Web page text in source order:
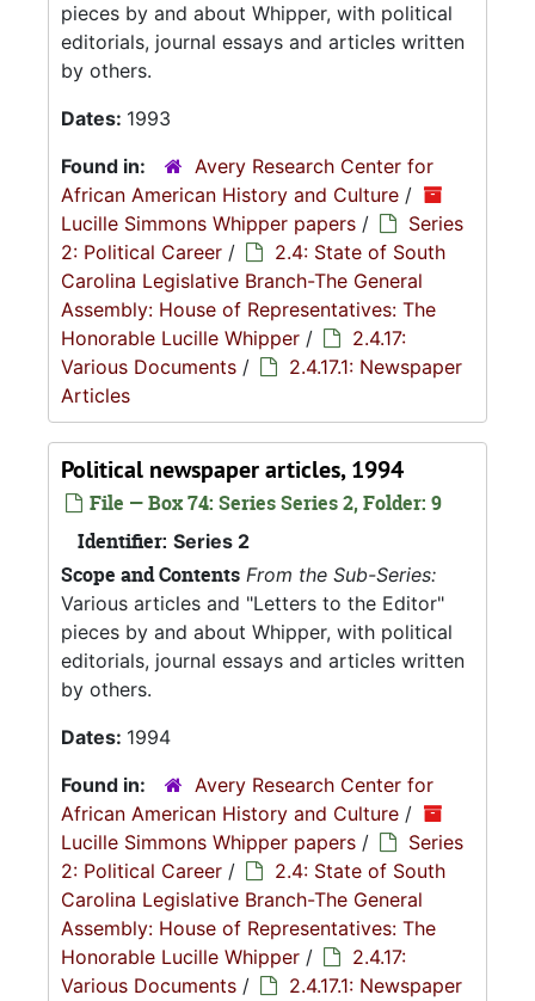
pieces by and about Whipper, with political
editorials, journal essays and articles written
by others.
Dates: 1993
Found in:
Avery Research Center for
African American History and Culture /
Lucille Simmons Whipper papers /
Series
2: Political Career /
2.4: State of South
Carolina Legislative Branch-The General
Assembly: House of Representatives: The
Honorable Lucille Whipper /
2.4.17:
Various Documents /
2.4.17.1: Newspaper
Articles
Political newspaper articles, 1994
File — Box 74: Series Series 2, Folder: 9
Identifier: Series 2
Scope and Contents From the Sub-Series:
Various articles and "Letters to the Editor"
pieces by and about Whipper, with political
editorials, journal essays and articles written
by others.
Dates: 1994
Found in:
Avery Research Center for
African American History and Culture /
Lucille Simmons Whipper papers /
Series
2: Political Career /
2.4: State of South
Carolina Legislative Branch-The General
Assembly: House of Representatives: The
Honorable Lucille Whipper /
2.4.17:
Various Documents /
2.4.17.1: Newspaper